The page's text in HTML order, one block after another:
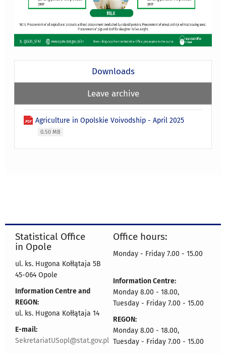
Downloads
Leave archive
Agriculture in Opolskie Voivodship - April 2025
0.50 MB
Statistical Office
in Opole
ul. ks. Hugona Kołłątaja 5B
45-064 Opole
Information Centre and
REGON:
ul. ks. Hugona Kołłątaja 14
E-mail:
SekretariatUSopl@stat.gov.pl
Office hours:
Monday - Friday 7.00 - 15.00
Information Centre:
Monday 8.00 - 18.00,
Tuesday - Friday 7.00 - 15.00
REGON:
Monday 8.00 - 18.00,
Tuesday - Friday 7.00 - 15.00